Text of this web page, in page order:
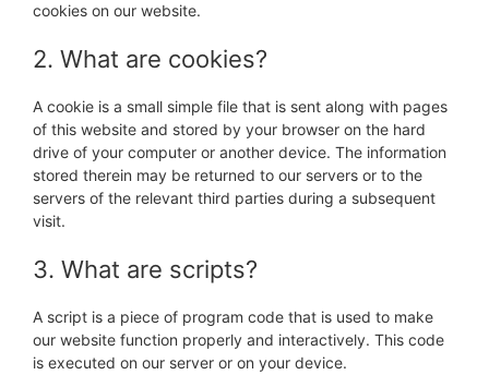
cookies on our website.
2. What are cookies?
A cookie is a small simple file that is sent along with pages
of this website and stored by your browser on the hard
drive of your computer or another device. The information
stored therein may be returned to our servers or to the
servers of the relevant third parties during a subsequent
visit.
3. What are scripts?
A script is a piece of program code that is used to make
our website function properly and interactively. This code
is executed on our server or on your device.